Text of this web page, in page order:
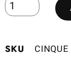
SKU